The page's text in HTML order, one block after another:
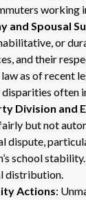
working
and Spousal
or
and their
as of recent
disparities often
Division and
but not
dispute,
school
distribution.
Actions: